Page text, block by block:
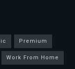
Premium
Work From Home